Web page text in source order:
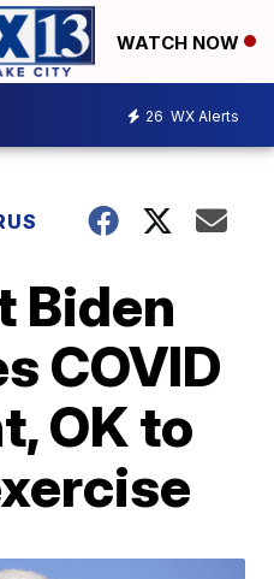
WATCH NOW
26 WX Alerts
Biden
COVID
OK to